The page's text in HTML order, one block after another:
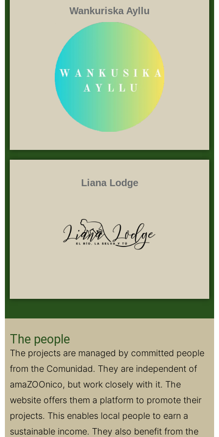
Wankuriska Ayllu
Liana Lodge
The people
The projects are managed by committed people
from the Comunidad. They are independent of
amaZOOnico, but work closely with it. The
website offers them a platform to promote their
projects. This enables local people to earn a
sustainable income. They also benefit from the